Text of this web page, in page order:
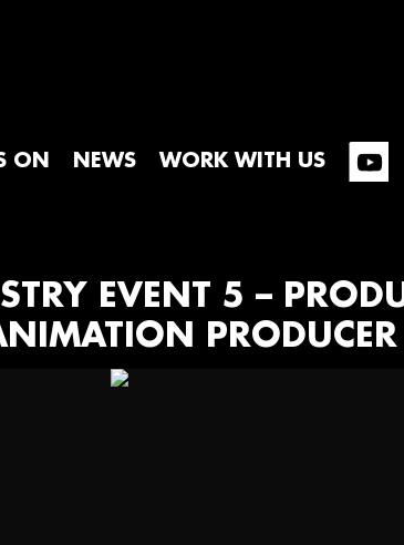
ON NEWS WORK WITH US
EVENT 5 –
PRODUCER